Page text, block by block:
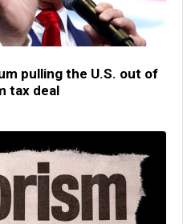
pulling the U.S. out of
tax deal